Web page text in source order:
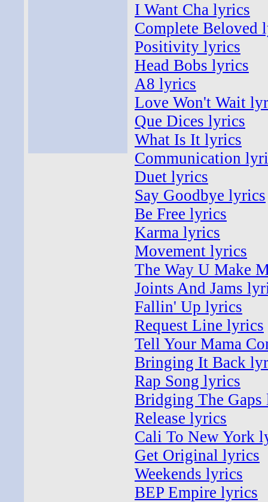
I Want Cha lyrics
Complete Beloved
Positivity lyrics
Head Bobs lyrics
A8 lyrics
Love Won't Wait
Que Dices lyrics
What Is It lyrics
Communication
Duet lyrics
Say Goodbye lyrics
Be Free lyrics
Karma lyrics
Movement lyrics
The Way U Make
Joints And Jams
Fallin' Up lyrics
Request Line lyrics
Tell Your Mama
Bringing It Back
Rap Song lyrics
Bridging The Gaps
Release lyrics
Cali To New York
Get Original lyrics
Weekends lyrics
BEP Empire lyrics